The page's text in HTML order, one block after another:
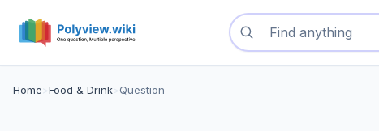
Search questions
Home Food & Drink Question